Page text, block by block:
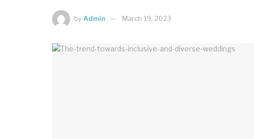
by Admin March 19, 2023